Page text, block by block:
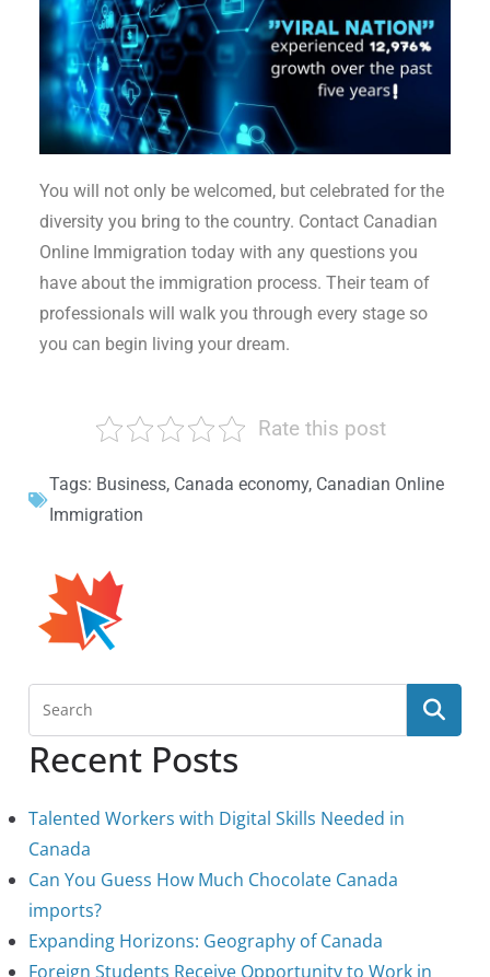
You will not only be welcomed, but celebrated for the
diversity you bring to the country. Contact Canadian
Online Immigration today with any questions you
have about the immigration process. Their team of
professionals will walk you through every stage so
you can begin living your dream.
Rate this post
Tags: Business, Canada economy, Canadian Online
Immigration
Recent Posts
Talented Workers with Digital Skills Needed in
Canada
Can You Guess How Much Chocolate Canada
imports?
Expanding Horizons: Geography of Canada
Foreign Students Receive Opportunity to Work in